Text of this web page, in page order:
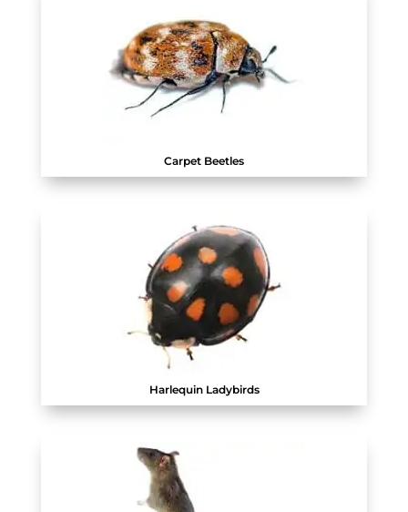
Carpet Beetles
Harlequin Ladybirds